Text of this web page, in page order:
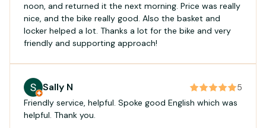
noon, and returned it the next morning. Price was really
nice, and the bike really good. Also the basket and
locker helped a lot. Thanks a lot for the bike and very
friendly and supporting approach!
Sally N
5
Friendly service, helpful. Spoke good English which was
helpful. Thank you.